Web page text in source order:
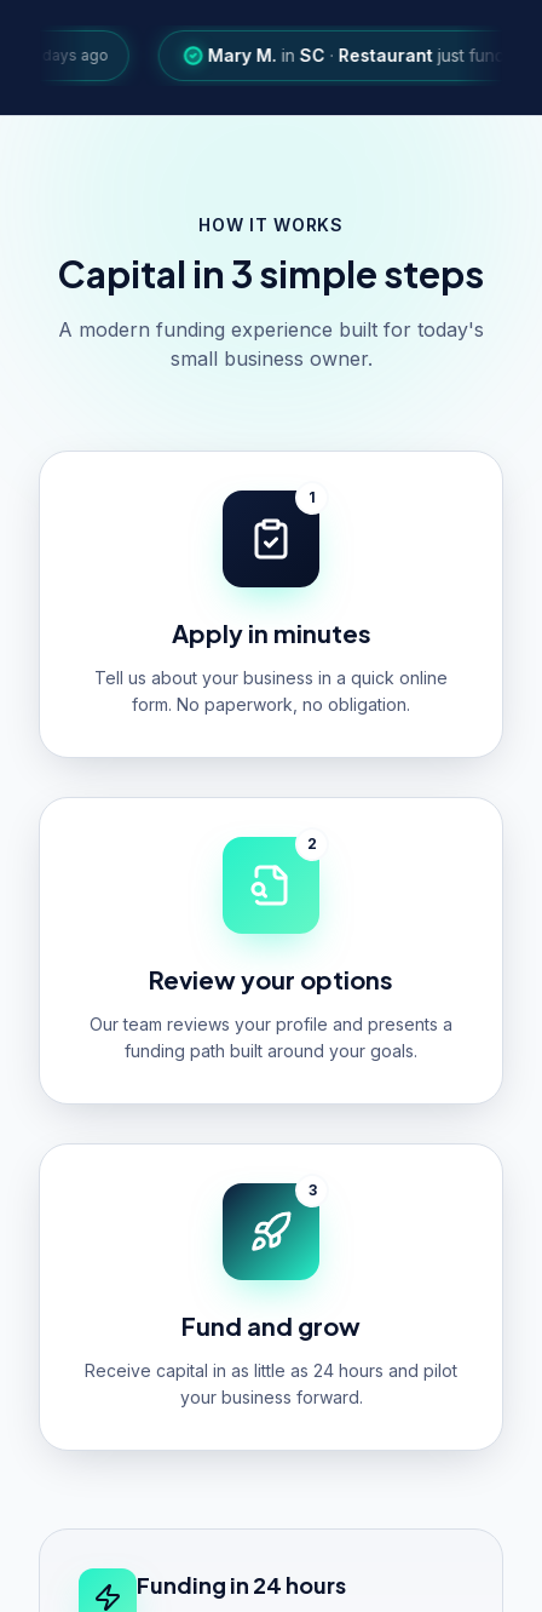
Mary M.inSC·Restaurantjust funded$48,350
HOW IT WORKS
Capital in 3 simple steps
A modern funding experience built for today's
small business owner.
1
Apply in minutes
Tell us about your business in a quick online
form. No paperwork, no obligation.
2
Review your options
Our team reviews your profile and presents a
funding path built around your goals.
3
Fund and grow
Receive capital in as little as 24 hours and pilot
your business forward.
Funding in 24 hours